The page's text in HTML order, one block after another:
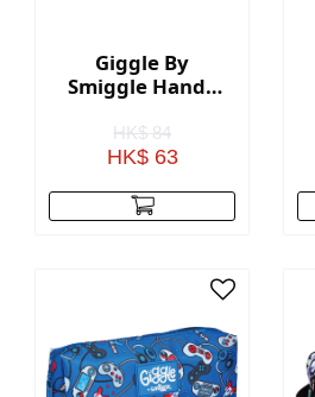
Giggle By
Smiggle Handy
Green
HK$ 84
HK$ 63